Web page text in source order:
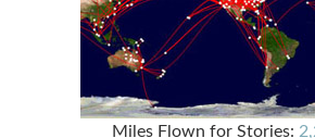
Miles Flown for Stories: